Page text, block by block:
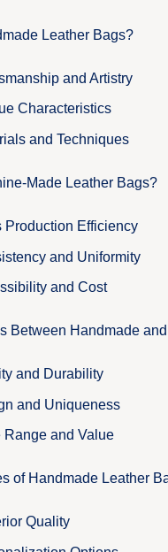
Leather Bags?
and Artistry
Characteristics
and Techniques
Made Leather Bags?
Production Efficiency
and Uniformity
and Cost
Between Handmade
and Durability
and Uniqueness
Range and Value
of Handmade Leather
Quality